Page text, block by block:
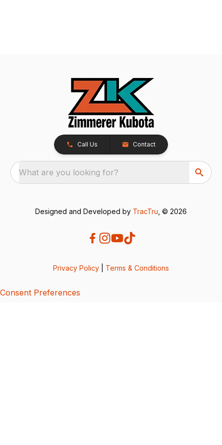
Call Us Contact
What are you looking for?
Designed and Developed by TracTru , © 2026
Privacy Policy Terms & Conditions
Consent Preferences